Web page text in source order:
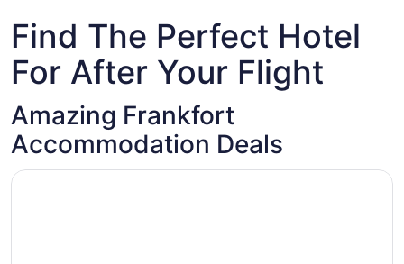
Find The Perfect Hotel
For After Your Flight
Amazing Frankfort
Accommodation Deals
Opens in a new window
Bluegrass Inn